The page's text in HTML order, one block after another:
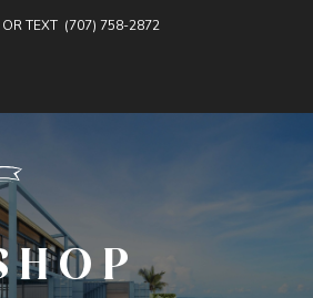
TEXT (707) 758-2872